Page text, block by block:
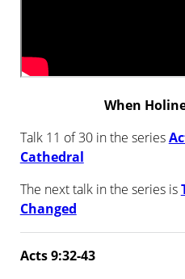
When
Talk 11 of 30 in the series
Cathedral
The next talk in the series is
Changed
Acts 9:32-43